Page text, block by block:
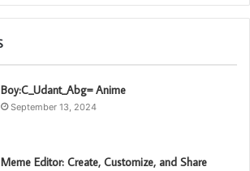
Boy:C_Udant_Abg= Anime
September 13, 2024
Meme Editor: Create, Customize, and Share